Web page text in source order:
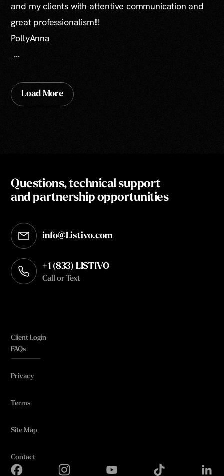
and my clients with attentive communication and
great professionalism!!!
PollyAnna
...
Load More
Questions, technical support
and partnership opportunities
info@Listivo.com
Opens in your default email client
+1 (833) LISTIVO
Call or Text
Client Login
FAQs
Privacy
Terms
Site Map
Contact